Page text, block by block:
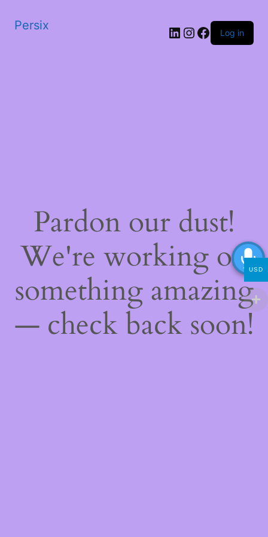
Persix LinkedIn
Instagram
Facebook
Log in
Pardon our dust!
We're working on
something amazing
— check back soon!
USD